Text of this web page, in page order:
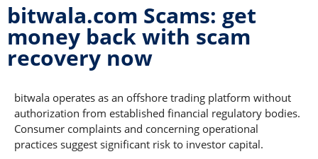
bitwala.com Scams: get
money back with scam
recovery now
bitwala operates as an offshore trading platform without
authorization from established financial regulatory bodies.
Consumer complaints and concerning operational
practices suggest significant risk to investor capital.